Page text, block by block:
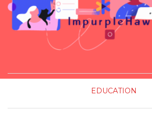
EDUCATION